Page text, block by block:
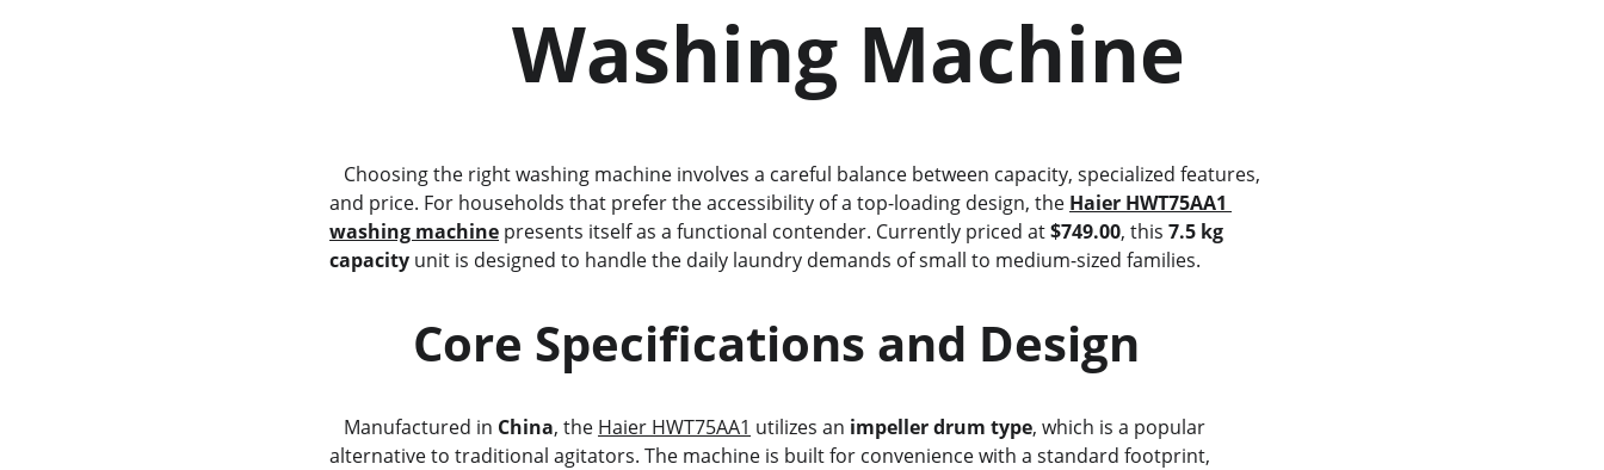
         Washing Machine
and price. For households that prefer the accessibility of a top-loading design, the Haier HWT75AA1
washing machine presents itself as a functional contender. Currently priced at $749.00, this 7.5 kg
capacity unit is designed to handle the daily laundry demands of small to medium-sized families.
       Core Specifications and Design
   Manufactured in
China, the Haier HWT75AA1 utilizes an impeller drum type, which is a popular
alternative to traditional agitators. The machine is built for convenience with a standard footprint,